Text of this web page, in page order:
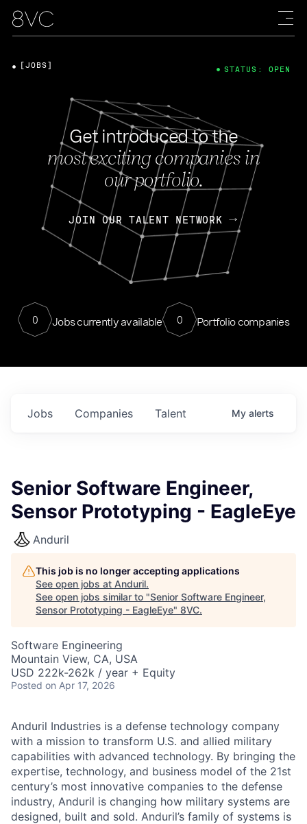
Get introduced to the
most exciting companies in
our portfolio.
JOIN OUR TALENT NETWORK
0 Jobs currently available 0 Portfolio companies
[JOBS] STATUS: OPEN
Jobs Companies Talent My alerts
Senior Software Engineer,
Sensor Prototyping - EagleEye
Anduril
This job is no longer accepting applications
See open jobs at Anduril.
See open jobs similar to "Senior Software Engineer,
Sensor Prototyping - EagleEye" 8VC.
Software Engineering
Mountain View, CA, USA
USD 222k-262k / year + Equity
Posted on Apr 17, 2026
Anduril Industries is a defense technology company
with a mission to transform U.S. and allied military
capabilities with advanced technology. By bringing the
expertise, technology, and business model of the 21st
century’s most innovative companies to the defense
industry, Anduril is changing how military systems are
designed, built and sold. Anduril’s family of systems is